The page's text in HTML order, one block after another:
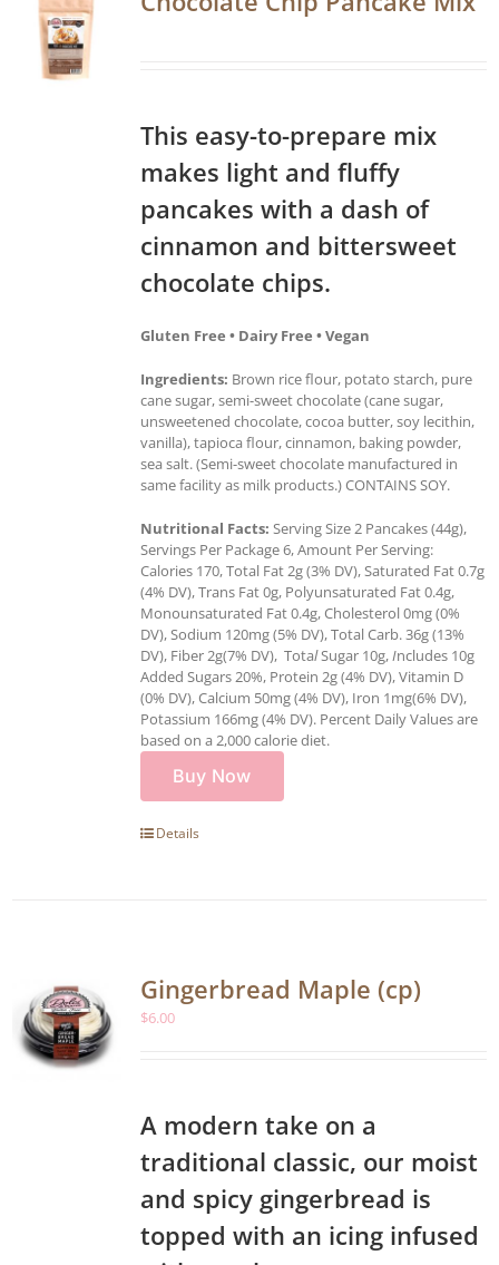
This easy-to-prepare mix
makes light and fluffy
pancakes with a dash of
cinnamon and bittersweet
chocolate chips.
Gluten Free • Dairy Free • Vegan
Ingredients: Brown rice flour, potato starch, pure
cane sugar, semi-sweet chocolate (cane sugar,
unsweetened chocolate, cocoa butter, soy lecithin,
vanilla), tapioca flour, cinnamon, baking powder,
sea salt. (Semi-sweet chocolate manufactured in
same facility as milk products.) CONTAINS SOY.
Nutritional Facts: Serving Size 2 Pancakes (44g),
Servings Per Package 6, Amount Per Serving:
Calories 170, Total Fat 2g (3% DV), Saturated Fat 0.7g
(4% DV), Trans Fat 0g, Polyunsaturated Fat 0.4g,
Monounsaturated Fat 0.4g, Cholesterol 0mg (0%
DV), Sodium 120mg (5% DV), Total Carb. 36g (13%
DV), Fiber 2g(7% DV), TotalSugar 10g, Includes 10g
Added Sugars 20%, Protein 2g (4% DV), Vitamin D
(0% DV), Calcium 50mg (4% DV), Iron 1mg(6% DV),
Potassium 166mg (4% DV). Percent Daily Values are
based on a 2,000 calorie diet.
Buy Now
Details
Gingerbread Maple (cp)
$6.00
A modern take on a
traditional classic, our moist
and spicy gingerbread is
topped with an icing infused